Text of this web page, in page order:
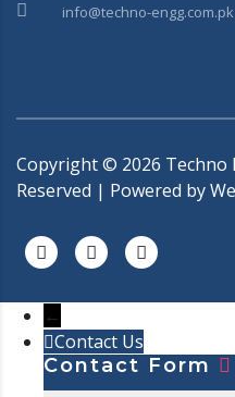
info@techno-engg.com.pk
Copyright © 2026 Techno
Reserved | Powered by
←
Contact Us
Contact Form